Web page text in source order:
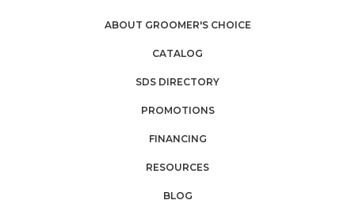
ABOUT GROOMER'S CHOICE
CATALOG
SDS DIRECTORY
PROMOTIONS
FINANCING
RESOURCES
BLOG